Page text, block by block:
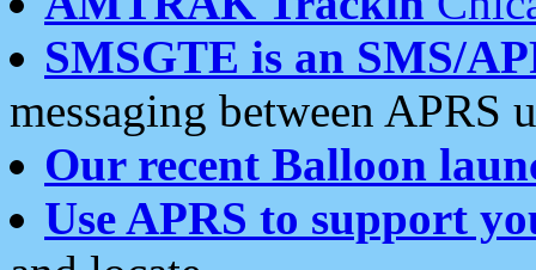
SMSGTE is an SMS/
messaging between APRS
Our recent Balloon
Use APRS to support